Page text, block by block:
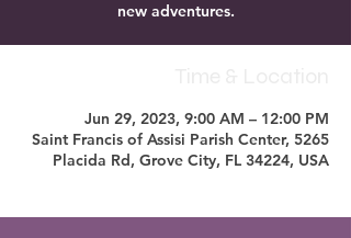
new adventures.
Jun 29, 2023, 9:00 AM – 12:00 PM
Saint Francis of Assisi Parish Center, 5265
Placida Rd, Grove City, FL 34224, USA